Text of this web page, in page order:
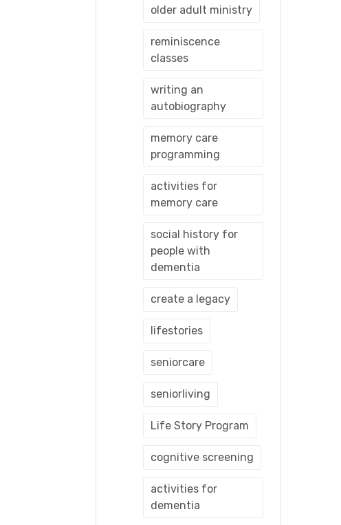
older adult ministry
reminiscence
classes
writing an
autobiography
memory care
programming
activities for
memory care
social history for
people with
dementia
create a legacy
lifestories
seniorcare
seniorliving
Life Story Program
cognitive screening
activities for
dementia